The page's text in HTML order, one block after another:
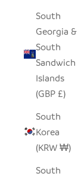
South
Georgia &
South
Sandwich
Islands
(GBP £)
South
Korea
(KRW ₩)
South